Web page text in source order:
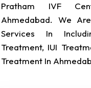
Pratham IVF
Ahmedabad. We
Services In
Treatment, IUI
Treatment In